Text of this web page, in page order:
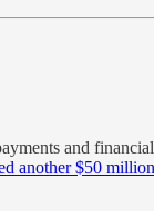
and
another $50 million